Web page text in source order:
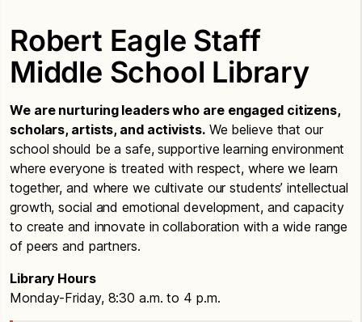
Robert Eagle Staff
Middle School Library
We are nurturing leaders who are engaged citizens,
scholars, artists, and activists.We believe that our
school should be a safe, supportive learning environment
where everyone is treated with respect, where we learn
together, and where we cultivate our students’ intellectual
growth, social and emotional development, and capacity
to create and innovate in collaboration with a wide range
of peers and partners.
Library Hours
Monday-Friday, 8:30 a.m. to 4 p.m.